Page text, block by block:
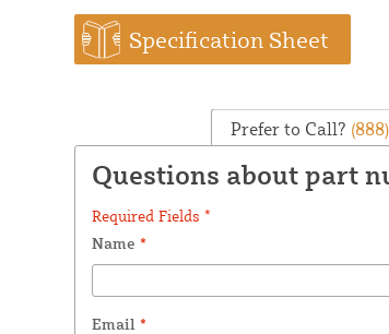
Specification Sheet
Prefer to Call?
Questions about part
Required Fields *
Name *
Email *